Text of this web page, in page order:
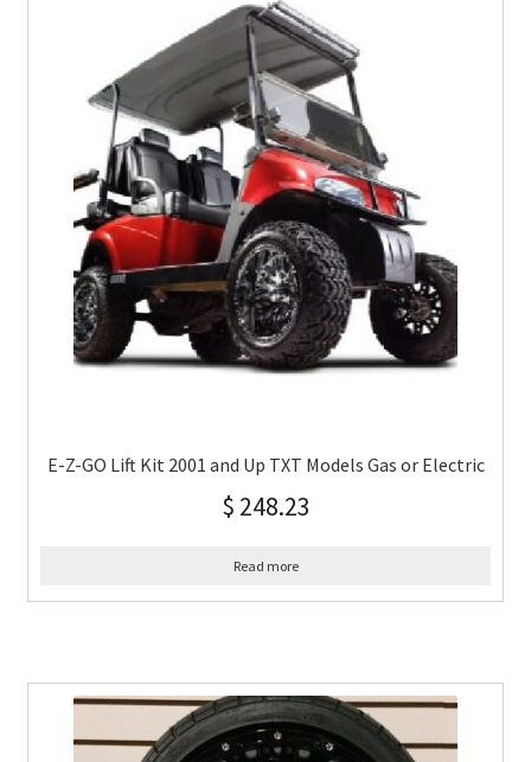
E-Z-GO Lift Kit 2001 and Up TXT Models Gas or Electric
$ 248.23
Read more